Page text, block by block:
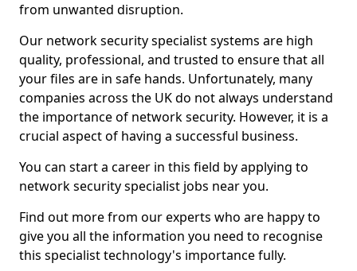
from unwanted disruption.
Our network security specialist systems are high
quality, professional, and trusted to ensure that all
your files are in safe hands. Unfortunately, many
companies across the UK do not always understand
the importance of network security. However, it is a
crucial aspect of having a successful business.
You can start a career in this field by applying to
network security specialist jobs near you.
Find out more from our experts who are happy to
give you all the information you need to recognise
this specialist technology's importance fully.